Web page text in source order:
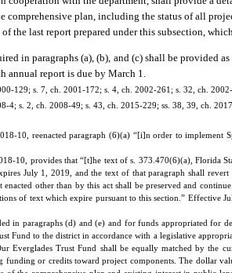
comprehensive plan, including the status of all
the last report prepared under this subsection,
in paragraphs (a), (b), and (c) shall be provided
annual report is due by March 1.
129; s. 7, ch. 2001-172; s. 4, ch. 2002-261; s. 32, ch.
4; s. 2, ch. 2008-49; s. 43, ch. 2015-229; ss. 38, 39, ch.
10, reenacted paragraph (6)(a) “[i]n order to implement
10, provides that “[t]he text of s. 373.470(6)(a), Florida
July 1, 2019, and the text of that paragraph shall
enacted other than by this act shall be preserved and
of text which expire pursuant to this section.” Effective
in paragraphs (d) and (e) and for funds appropriated for
Fund to the district in accordance with a legislative
Everglades Trust Fund shall be equally matched by the
funding or credits toward project components. The dollar